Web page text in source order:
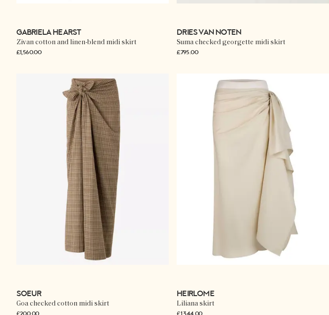
GABRIELA HEARST
Zivan cotton and linen-blend midi skirt
£1,560.00
DRIES VAN NOTEN
Suma checked georgette midi skirt
£795.00
SOEUR
Goa checked cotton midi skirt
HEIRLOME
Liliana skirt